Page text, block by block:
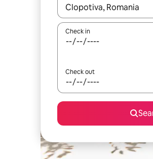
When results are
Check in
Check out